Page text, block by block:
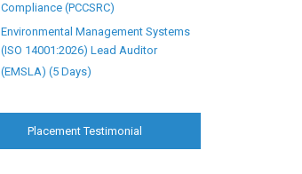
Placement Testimonial
Compliance (PCCSRC)
Environmental Management Systems
(ISO 14001:2026) Lead Auditor
(EMSLA) (5 Days)